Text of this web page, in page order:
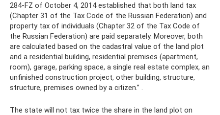
284-FZ of October 4, 2014 established that both land tax
(Chapter 31 of the Tax Code of the Russian Federation) and
property tax of individuals (Chapter 32 of the Tax Code of
the Russian Federation) are paid separately. Moreover, both
are calculated based on the cadastral value of the land plot
and a residential building, residential premises (apartment,
room), garage, parking space, a single real estate complex, an
unfinished construction project, other building, structure,
structure, premises owned by a citizen.” .
The state will not tax twice the share in the land plot on